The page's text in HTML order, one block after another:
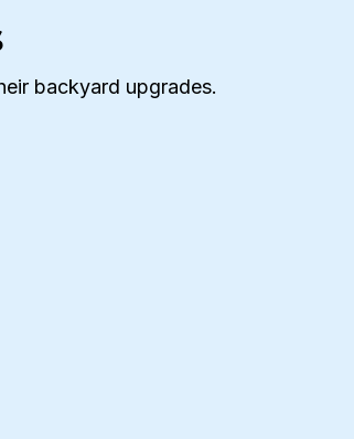
backyard upgrades.